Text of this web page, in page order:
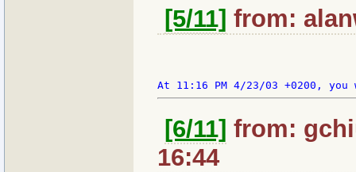
[5/11] from:
[6/11] from:
16:44